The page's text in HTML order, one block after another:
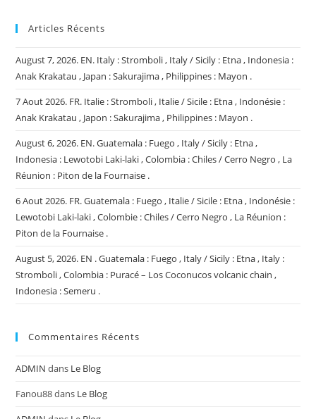
Articles Récents
August 7, 2026. EN. Italy : Stromboli , Italy / Sicily : Etna , Indonesia :
Anak Krakatau , Japan : Sakurajima , Philippines : Mayon .
7 Aout 2026. FR. Italie : Stromboli , Italie / Sicile : Etna , Indonésie :
Anak Krakatau , Japon : Sakurajima , Philippines : Mayon .
August 6, 2026. EN. Guatemala : Fuego , Italy / Sicily : Etna ,
Indonesia : Lewotobi Laki-laki , Colombia : Chiles / Cerro Negro , La
Réunion : Piton de la Fournaise .
6 Aout 2026. FR. Guatemala : Fuego , Italie / Sicile : Etna , Indonésie :
Lewotobi Laki-laki , Colombie : Chiles / Cerro Negro , La Réunion :
Piton de la Fournaise .
August 5, 2026. EN . Guatemala : Fuego , Italy / Sicily : Etna , Italy :
Stromboli , Colombia : Puracé – Los Coconucos volcanic chain ,
Indonesia : Semeru .
Commentaires Récents
ADMIN dans Le Blog
Fanou88dans Le Blog